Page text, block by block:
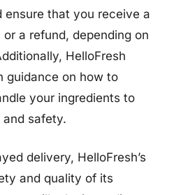
ensure that you receive a
a refund, depending on
HelloFresh
guidance on how to
your ingredients to
safety.
delivery, HelloFresh’s
and quality of its